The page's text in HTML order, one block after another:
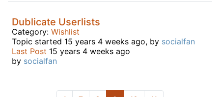
Dublicate Userlists
Category: Wishlist
Topic started 15 years 4 weeks ago, by socialfan
Last Post 15 years 4 weeks ago
by socialfan